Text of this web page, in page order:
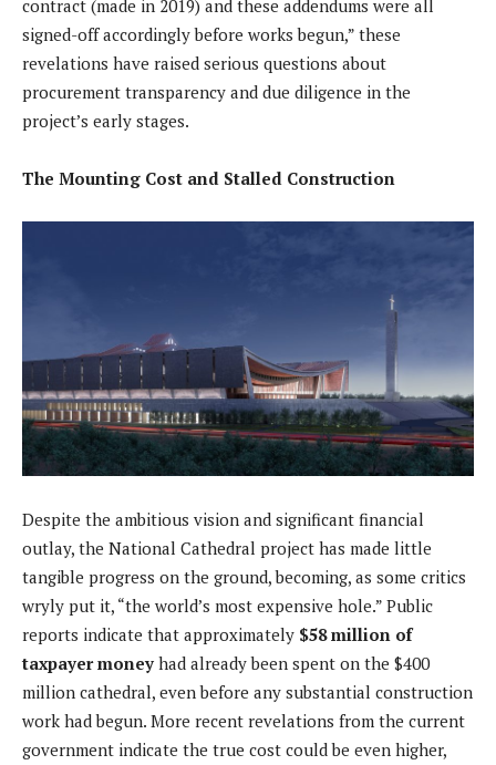
contract (made in 2019) and these addendums were all
signed-off accordingly before works begun,” these
revelations have raised serious questions about
procurement transparency and due diligence in the
project’s early stages.
The Mounting Cost and Stalled Construction
Despite the ambitious vision and significant financial
outlay, the National Cathedral project has made little
tangible progress on the ground, becoming, as some critics
wryly put it, “the world’s most expensive hole.” Public
reports indicate that approximately $58 million of
taxpayer money had already been spent on the $400
million cathedral, even before any substantial construction
work had begun. More recent revelations from the current
government indicate the true cost could be even higher,